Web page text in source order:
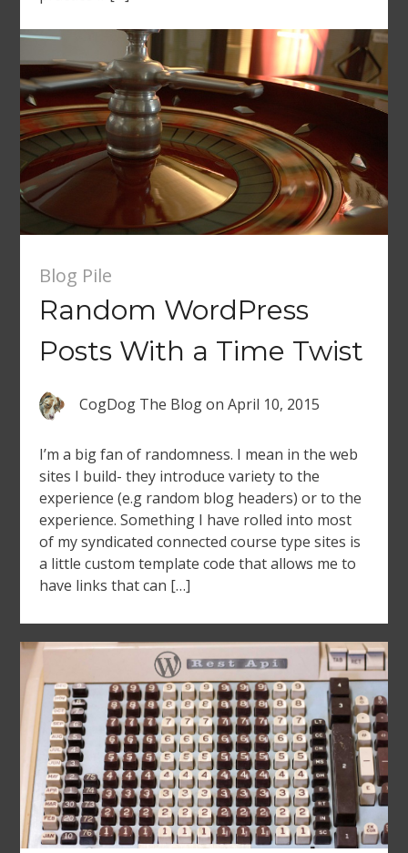
Blog Pile
Random WordPress
Posts With a Time Twist
CogDog The Blogon April 10, 2015
I’m a big fan of randomness. I mean in the web
sites I build- they introduce variety to the
experience (e.g random blog headers) or to the
experience. Something I have rolled into most
of my syndicated connected course type sites is
a little custom template code that allows me to
have links that can […]